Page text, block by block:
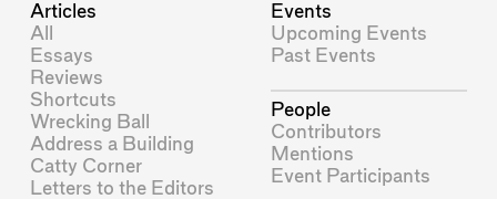
Articles
All
Essays
Reviews
Shortcuts
Wrecking Ball
Address a Building
Catty Corner
Letters to the Editors
Events
Upcoming Events
Past Events
People
Contributors
Mentions
Event Participants